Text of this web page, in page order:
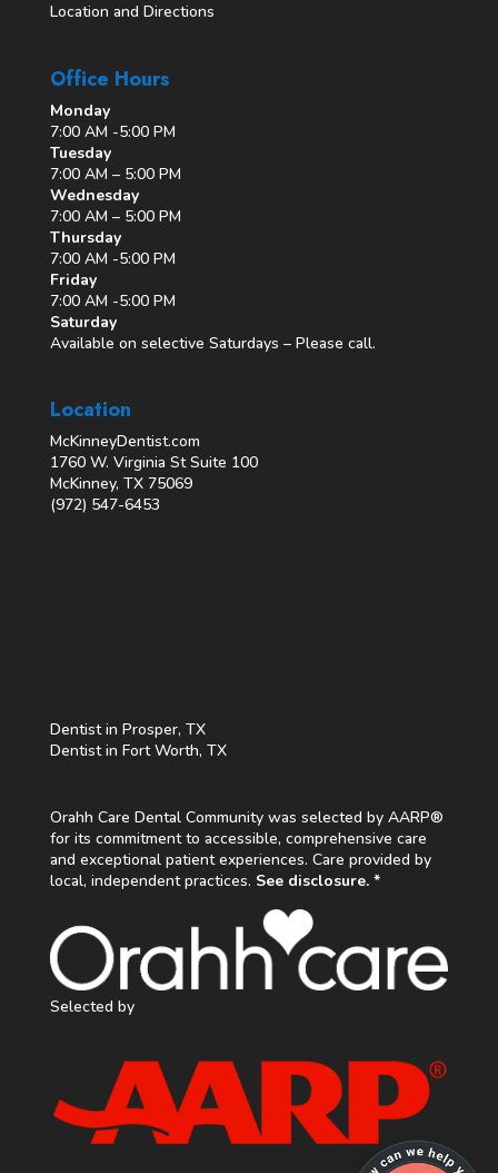
Location and Directions
Office Hours
Monday
7:00 AM -5:00 PM
Tuesday
7:00 AM – 5:00 PM
Wednesday
7:00 AM – 5:00 PM
Thursday
7:00 AM -5:00 PM
Friday
7:00 AM -5:00 PM
Saturday
Available on selective Saturdays – Please call.
Location
McKinneyDentist.com
1760 W. Virginia St Suite 100
McKinney, TX 75069
(972) 547-6453
Dentist in Prosper, TX
Dentist in Fort Worth, TX
Orahh Care Dental Community was selected by AARP®
for its commitment to accessible, comprehensive care
and exceptional patient experiences. Care provided by
local, independent practices. See disclosure. *
Selected by